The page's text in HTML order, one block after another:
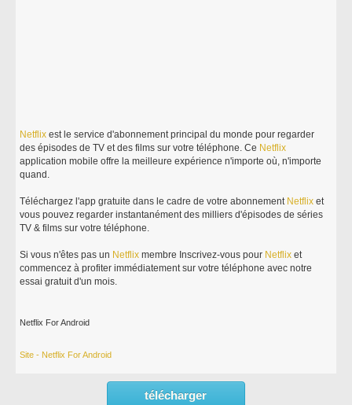
Netflix est le service d'abonnement principal du monde pour regarder
des épisodes de TV et des films sur votre téléphone. Ce Netflix
application mobile offre la meilleure expérience n'importe où, n'importe
quand.
Téléchargez l'app gratuite dans le cadre de votre abonnement Netflix et
vous pouvez regarder instantanément des milliers d'épisodes de séries
TV & films sur votre téléphone.
Si vous n'êtes pas un Netflix membre Inscrivez-vous pour Netflix et
commencez à profiter immédiatement sur votre téléphone avec notre
essai gratuit d'un mois.
Netflix For Android
Site - Netflix For Android
télécharger